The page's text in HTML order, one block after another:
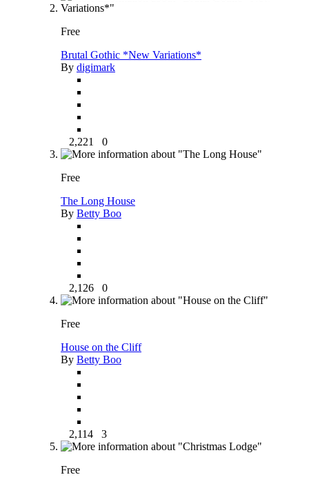
Free
Brutal Gothic *New Variations*
By digimark
2,221 0
Free
The Long House
By Betty Boo
2,126 0
Free
House on the Cliff
By Betty Boo
2,114 3
Free